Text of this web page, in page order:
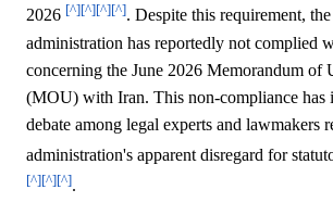
2026 [^][^][^][^]. Despite this requirement,
administration has reportedly not complied
concerning the June 2026 Memorandum of
(MOU) with Iran. This non-compliance has
debate among legal experts and lawmakers
administration's apparent disregard for
[^][^][^].